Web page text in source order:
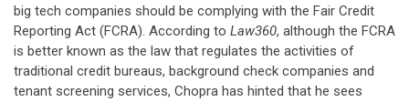
big tech companies should be complying with the Fair Credit
Reporting Act (FCRA). According to Law360, although the FCRA
is better known as the law that regulates the activities of
traditional credit bureaus, background check companies and
tenant screening services, Chopra has hinted that he sees